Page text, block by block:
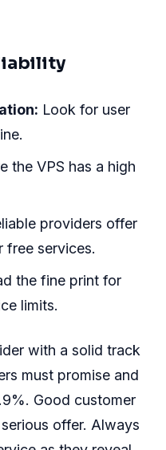
Look for user
the VPS has a high
providers offer
free services.
the fine print for
limits.
with a solid track
must promise and
Good customer
offer. Always